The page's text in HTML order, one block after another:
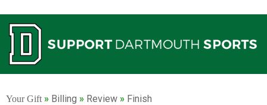
Current:
Your Gift » Billing » Review » Finish